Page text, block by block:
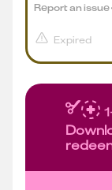
Expired
Report an issue